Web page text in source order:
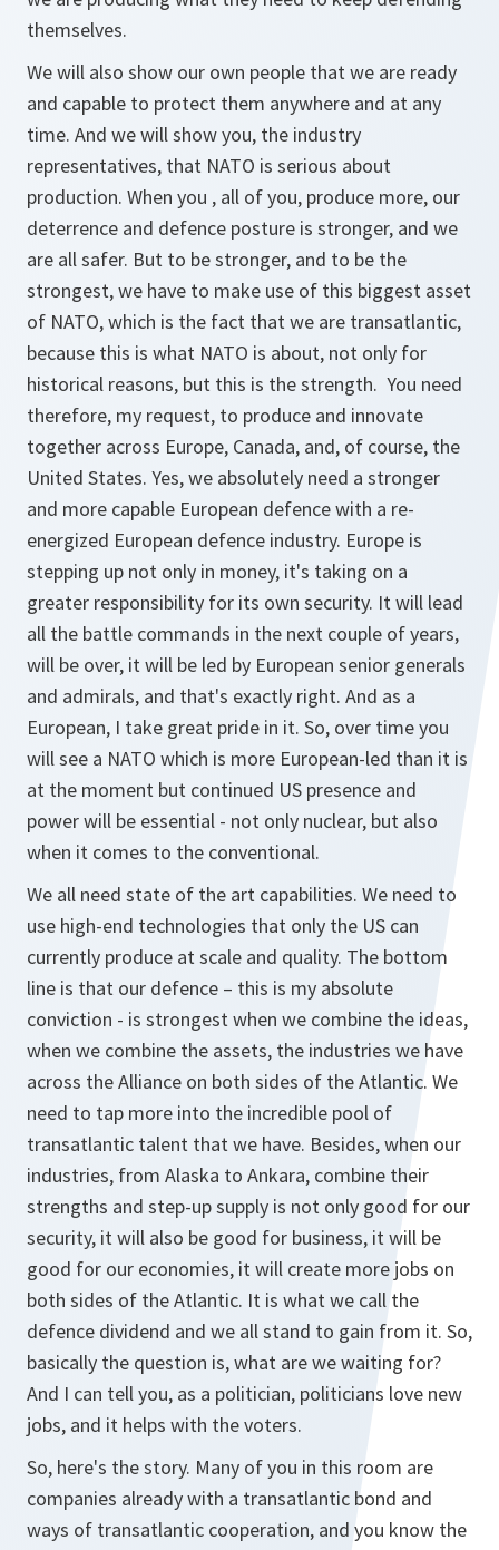
themselves.
We will also show our own people that we are ready
and capable to protect them anywhere and at any
time. And we will show you, the industry
representatives, that NATO is serious about
production. When you , all of you, produce more, our
deterrence and defence posture is stronger, and we
are all safer. But to be stronger, and to be the
strongest, we have to make use of this biggest asset
of NATO, which is the fact that we are transatlantic,
because this is what NATO is about, not only for
historical reasons, but this is the strength. You need
therefore, my request, to produce and innovate
together across Europe, Canada, and, of course, the
United States. Yes, we absolutely need a stronger
and more capable European defence with a re-
energized European defence industry. Europe is
stepping up not only in money, it's taking on a
greater responsibility for its own security. It will lead
all the battle commands in the next couple of years,
will be over, it will be led by European senior generals
and admirals, and that's exactly right. And as a
European, I take great pride in it. So, over time you
will see a NATO which is more European-led than it is
at the moment but continued US presence and
power will be essential - not only nuclear, but also
when it comes to the conventional.
We all need state of the art capabilities. We need to
use high-end technologies that only the US can
currently produce at scale and quality. The bottom
line is that our defence – this is my absolute
conviction - is strongest when we combine the ideas,
when we combine the assets, the industries we have
across the Alliance on both sides of the Atlantic. We
need to tap more into the incredible pool of
transatlantic talent that we have. Besides, when our
industries, from Alaska to Ankara, combine their
strengths and step-up supply is not only good for our
security, it will also be good for business, it will be
good for our economies, it will create more jobs on
both sides of the Atlantic. It is what we call the
defence dividend and we all stand to gain from it. So,
basically the question is, what are we waiting for?
And I can tell you, as a politician, politicians love new
jobs, and it helps with the voters.
So, here's the story. Many of you in this room are
companies already with a transatlantic bond and
ways of transatlantic cooperation, and you know the